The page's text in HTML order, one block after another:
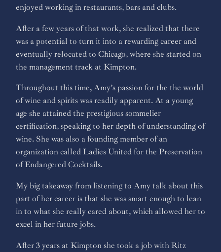
enjoyed working in restaurants, bars and clubs.
After a few years of that work, she realized that there
was a potential to turn it into a rewarding career and
eventually relocated to Chicago, where she started on
the management track at Kimpton.
Throughout this time, Amy’s passion for the the world
of wine and spirits was readily apparent. At a young
age she attained the prestigious sommelier
certification, speaking to her depth of understanding of
wine. She was also a founding member of an
organization called Ladies United for the Preservation
of Endangered Cocktails.
My big takeaway from listening to Amy talk about this
part of her career is that she was smart enough to lean
in to what she really cared about, which allowed her to
excel in her future jobs.
After 3 years at Kimpton she took a job with Ritz